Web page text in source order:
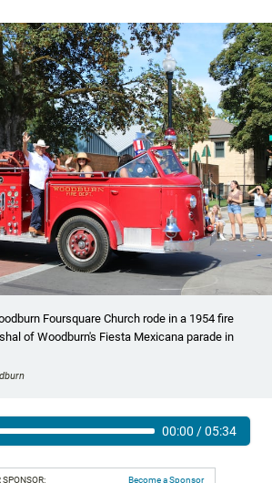
Foursquare Church rode in a 1954 fire
of Woodburn's Fiesta Mexicana parade in
00:00 /05:34
SPONSOR: Become a Sponsor